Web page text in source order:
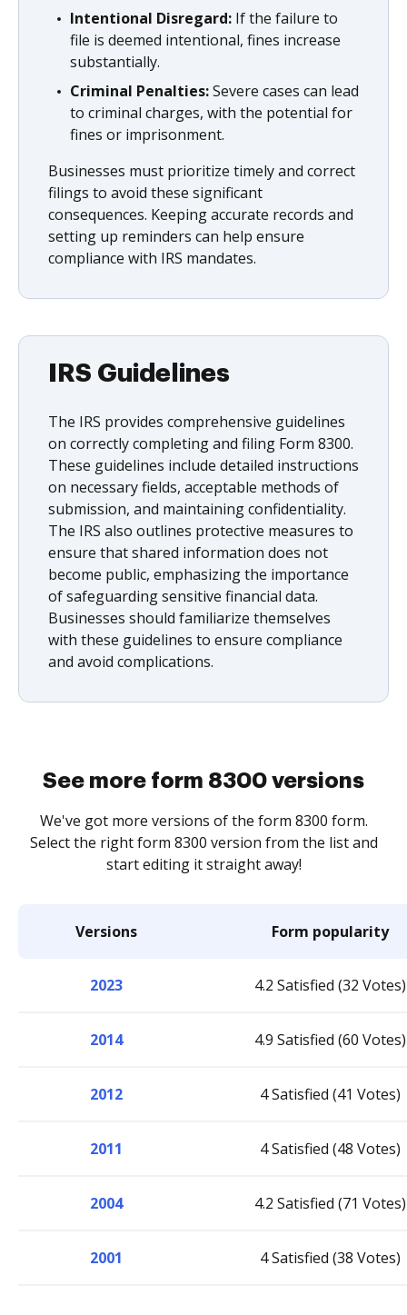
Intentional Disregard: If the failure to
file is deemed intentional, fines increase
substantially.
Criminal Penalties:Severe cases can lead
to criminal charges, with the potential for
fines or imprisonment.
Businesses must prioritize timely and correct
filings to avoid these significant
consequences. Keeping accurate records and
setting up reminders can help ensure
compliance with IRS mandates.
IRS Guidelines
The IRS provides comprehensive guidelines
on correctly completing and filing Form 8300.
These guidelines include detailed instructions
on necessary fields, acceptable methods of
submission, and maintaining confidentiality.
The IRS also outlines protective measures to
ensure that shared information does not
become public, emphasizing the importance
of safeguarding sensitive financial data.
Businesses should familiarize themselves
with these guidelines to ensure compliance
and avoid complications.
See more form 8300 versions
We've got more versions of the form 8300 form.
Select the right form 8300 version from the list and
start editing it straight away!
Versions Form popularity
2023 4.2 Satisfied (32 Votes)
2014 4.9 Satisfied (60 Votes)
2012 4 Satisfied (41 Votes)
2011 4 Satisfied (48 Votes)
2004 4.2 Satisfied (71 Votes)
2001 4 Satisfied (38 Votes)